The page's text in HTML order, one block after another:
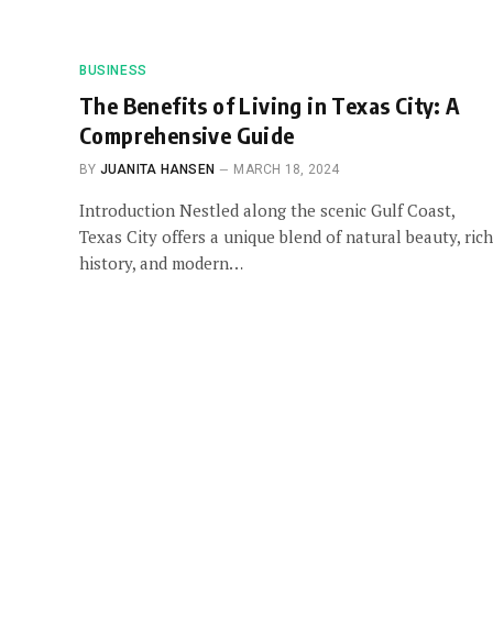
BUSINESS
The Benefits of Living in Texas City: A
Comprehensive Guide
BY JUANITA HANSEN MARCH 18, 2024
Introduction Nestled along the scenic Gulf Coast,
Texas City offers a unique blend of natural beauty, rich
history, and modern…